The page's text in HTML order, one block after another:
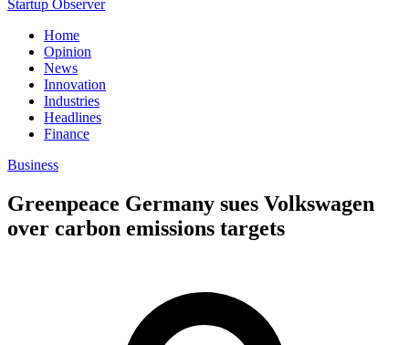
Startup Observer
Home
Opinion
News
Innovation
Industries
Headlines
Finance
Business
Greenpeace Germany sues Volkswagen
over carbon emissions targets